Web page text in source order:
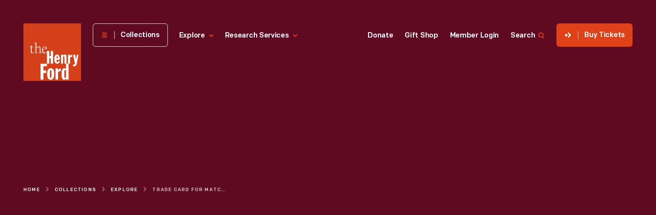
Henry
Museum
Collections Explore Research Services Donate Gift Shop Member Login Search Buy Tickets
HOME COLLECTIONS EXPLORE TRADE CARD FOR MATCHLESS FLOUR, VALLEY CITY MILLING CO., 1894-1923